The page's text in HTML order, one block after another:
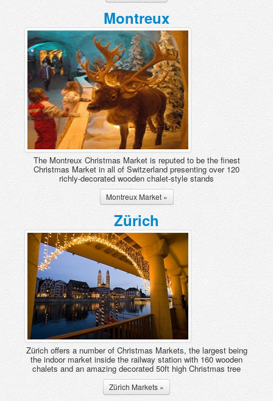
Montreux
The Montreux Christmas Market is reputed to be the finest
Christmas Market in all of Switzerland presenting over 120
richly-decorated wooden chalet-style stands
Montreux Market »
Zürich
Zürich offers a number of Christmas Markets, the largest being
the indoor market inside the railway station with 160 wooden
chalets and an amazing decorated 50ft high Christmas tree
Zürich Markets »